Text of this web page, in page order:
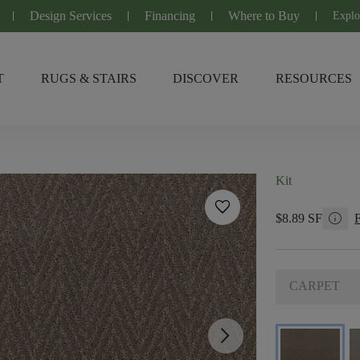
Design Services Financing Where to Buy
RUGS & STAIRS DISCOVER RESOURCES
favorite
arrow_forward_ios
Kit
$8.89 SF info
CARPET